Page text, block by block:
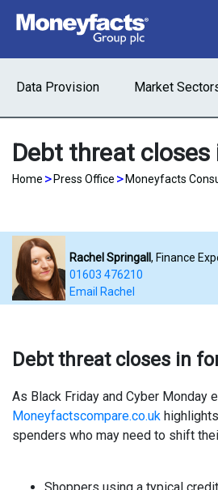
Data Provision Market
Debt threat
Home > Press Office > Moneyfacts
Rachel Springall, Finance
01603 476210
Email Rachel
Debt threat closes in
As Black Friday and Cyber Monday
Moneyfactscompare.co.uk
spenders who may need to shift